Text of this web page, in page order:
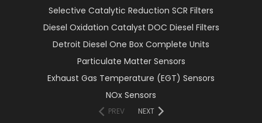
Selective Catalytic Reduction SCR Filters
Diesel Oxidation Catalyst DOC Diesel Filters
Detroit Diesel One Box Complete Units
Particulate Matter Sensors
Exhaust Gas Temperature (EGT) Sensors
NOx Sensors
PREV NEXT